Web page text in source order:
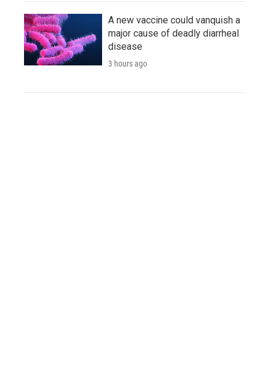
A new vaccine could vanquish a
major cause of deadly diarrheal
disease
3 hours ago